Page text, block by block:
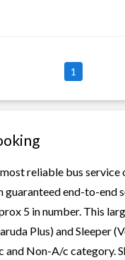
1
reliable bus
end-to-end
5 in number. This
Plus) and Sleeper
and Non-A/c category.